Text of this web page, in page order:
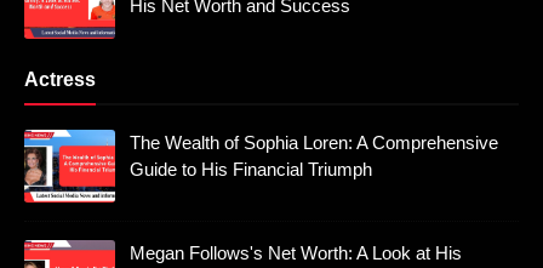
His Net Worth and Success
Actress
The Wealth of Sophia Loren: A Comprehensive
Guide to His Financial Triumph
Megan Follows's Net Worth: A Look at His